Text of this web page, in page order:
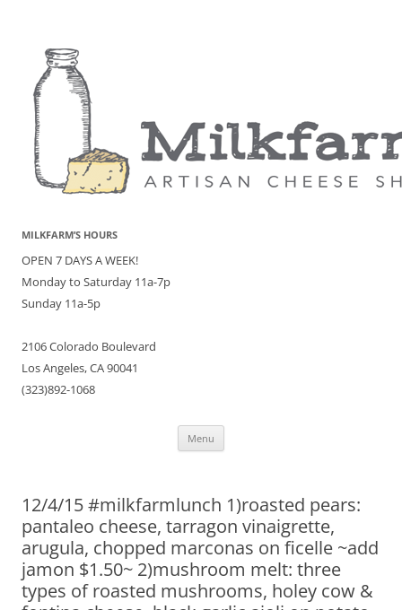
MILKFARM’S HOURS
OPEN 7 DAYS A WEEK!
Monday to Saturday 11a-7p
Sunday 11a-5p
2106 Colorado Boulevard
Los Angeles, CA 90041
(323)892-1068
Menu
12/4/15 #milkfarmlunch 1)roasted pears:
pantaleo cheese, tarragon vinaigrette,
arugula, chopped marconas on ficelle ~add
jamon $1.50~ 2)mushroom melt: three
types of roasted mushrooms, holey cow &